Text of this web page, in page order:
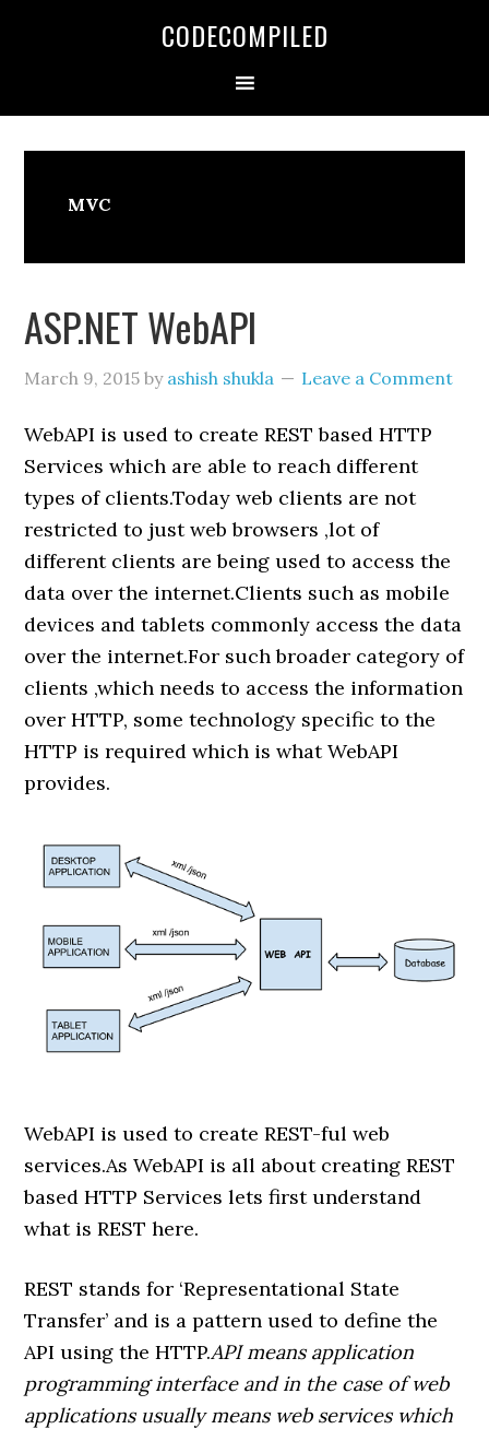
CODECOMPILED
MVC
ASP.NET WebAPI
March 9, 2015 by ashish shukla Leave a Comment
WebAPI is used to create REST based HTTP
Services which are able to reach different
types of clients.Today web clients are not
restricted to just web browsers ,lot of
different clients are being used to access the
data over the internet.Clients such as mobile
devices and tablets commonly access the data
over the internet.For such broader category of
clients ,which needs to access the information
over HTTP, some technology specific to the
HTTP is required which is what WebAPI
provides.
WebAPI is used to create REST-ful web
services.As WebAPI is all about creating REST
based HTTP Services lets first understand
what is REST here.
REST stands for ‘Representational State
Transfer’ and is a pattern used to define the
API using the HTTP.API means application
programming interface and in the case of web
applications usually means web services which